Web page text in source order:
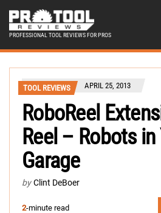
PROFESSIONAL TOOL REVIEWS FOR PROS
TOOL REVIEWS APRIL 25, 2013
RoboReel
Reel – Robots in
Garage
by Clint DeBoer
2-minute read